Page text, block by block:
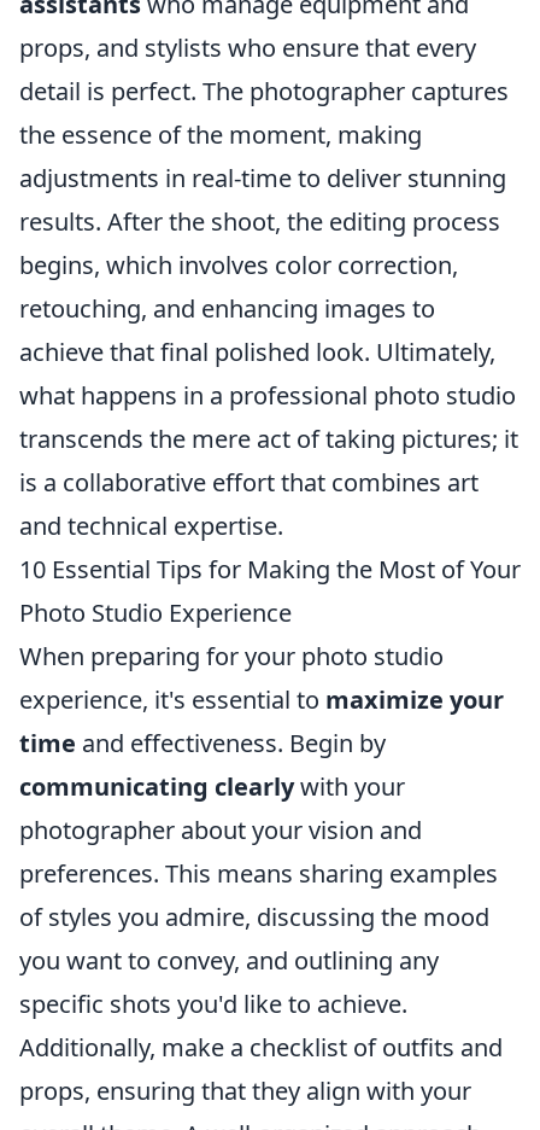
props, and stylists who ensure that every
detail is perfect. The photographer captures
the essence of the moment, making
adjustments in real-time to deliver stunning
results. After the shoot, the editing process
begins, which involves color correction,
retouching, and enhancing images to
achieve that final polished look. Ultimately,
what happens in a professional photo studio
transcends the mere act of taking pictures; it
is a collaborative effort that combines art
and technical expertise.
10 Essential Tips for Making the Most of Your
Photo Studio Experience
When preparing for your photo studio
experience, it's essential to maximize your
time and effectiveness. Begin by
communicating clearlywith your
photographer about your vision and
preferences. This means sharing examples
of styles you admire, discussing the mood
you want to convey, and outlining any
specific shots you'd like to achieve.
Additionally, make a checklist of outfits and
props, ensuring that they align with your